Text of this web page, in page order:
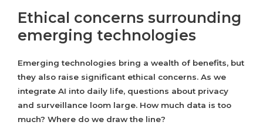
Ethical concerns surrounding
emerging technologies
Emerging technologies bring a wealth of benefits, but
they also raise significant ethical concerns. As we
integrate AI into daily life, questions about privacy
and surveillance loom large. How much data is too
much? Where do we draw the line?